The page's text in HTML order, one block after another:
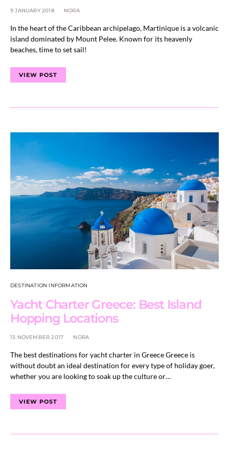
9 JANUARY 2018 NORA
In the heart of the Caribbean archipelago, Martinique is a volcanic
island dominated by Mount Pelee. Known for its heavenly
beaches, time to set sail!
VIEW POST
DESTINATION INFORMATION
Yacht Charter Greece: Best Island
Hopping Locations
13 NOVEMBER 2017 NORA
The best destinations for yacht charter in Greece Greece is
without doubt an ideal destination for every type of holiday goer,
whether you are looking to soak up the culture or…
VIEW POST